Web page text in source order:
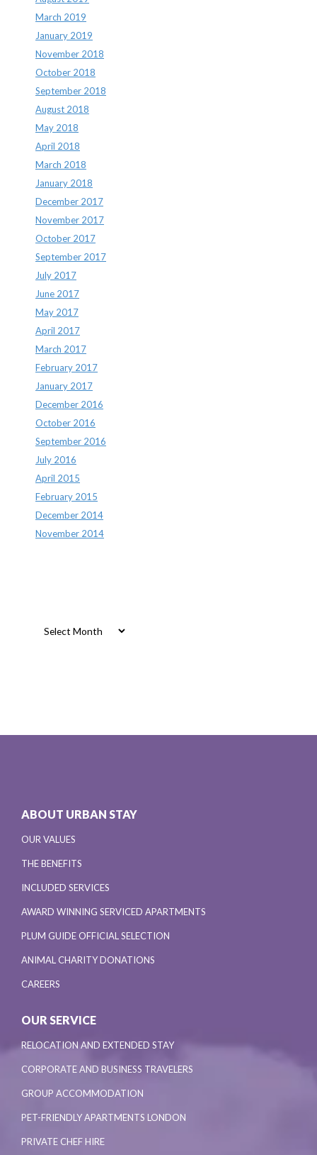
March 2019
January 2019
November 2018
October 2018
September 2018
August 2018
May 2018
April 2018
March 2018
January 2018
December 2017
November 2017
October 2017
September 2017
July 2017
June 2017
May 2017
April 2017
March 2017
February 2017
January 2017
December 2016
October 2016
September 2016
July 2016
April 2015
February 2015
December 2014
November 2014
ABOUT URBAN STAY
OUR VALUES
THE BENEFITS
INCLUDED SERVICES
AWARD WINNING SERVICED APARTMENTS
PLUM GUIDE OFFICIAL SELECTION
ANIMAL CHARITY DONATIONS
CAREERS
OUR SERVICE
RELOCATION AND EXTENDED STAY
CORPORATE AND BUSINESS TRAVELERS
GROUP ACCOMMODATION
PET-FRIENDLY APARTMENTS LONDON
PRIVATE CHEF HIRE